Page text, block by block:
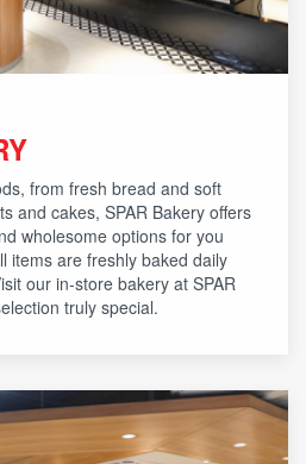
from fresh bread and soft
and cakes, SPAR Bakery offers
wholesome options for you
items are freshly baked daily
our in-store bakery at SPAR
truly special.